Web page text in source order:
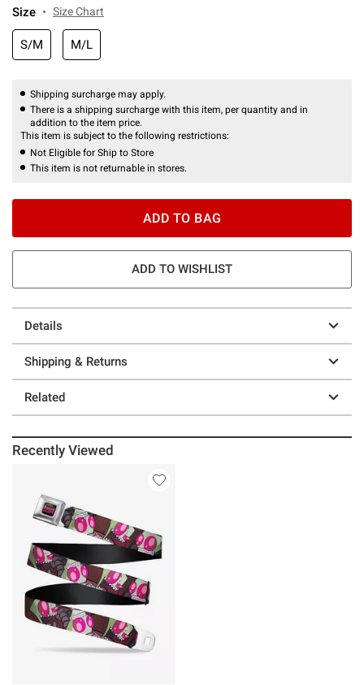
Size Size Chart
S/M M/L
Shipping surcharge may apply.
There is a shipping surcharge with this item, per quantity and in
addition to the item price.
This item is subject to the following restrictions:
Not Eligible for Ship to Store
This item is not returnable in stores.
ADD TO BAG
ADD TO WISHLIST
Details
Shipping & Returns
Related
Recently Viewed